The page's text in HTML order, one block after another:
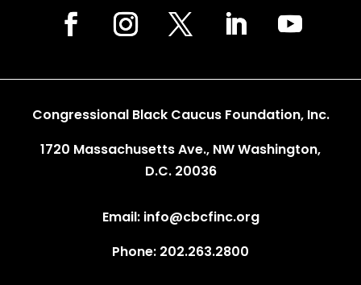
Congressional Black Caucus Foundation, Inc.
1720 Massachusetts Ave., NW Washington,
D.C. 20036
Email: info@cbcfinc.org
Phone: 202.263.2800